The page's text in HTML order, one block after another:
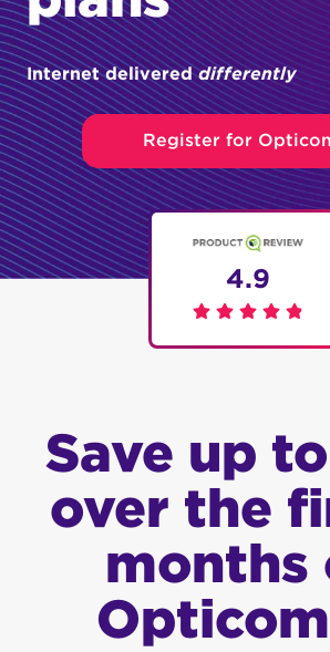
Internet delivereddifferently
Register for
4.9
Save up
over the
months